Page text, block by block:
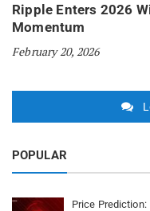
Ripple Enters 2026
Momentum
February 20, 2026
POPULAR
Price